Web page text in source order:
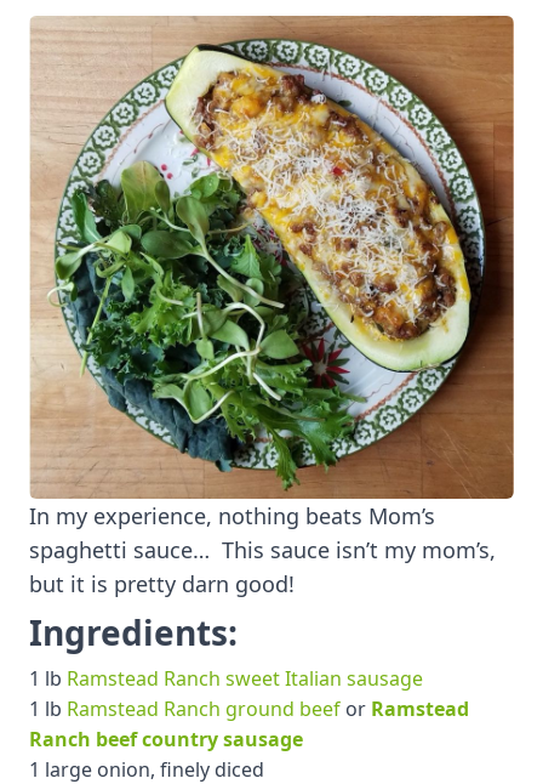
In my experience, nothing beats Mom’s
spaghetti sauce… This sauce isn’t my mom’s,
but it is pretty darn good!
Ingredients:
1 lb Ramstead Ranch sweet Italian sausage
1 lb Ramstead Ranch ground beef or Ramstead
Ranch beef country sausage
1 large onion, finely diced